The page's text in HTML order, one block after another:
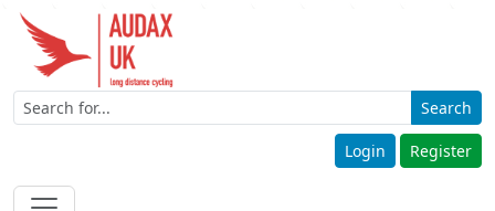
Search
Login Register